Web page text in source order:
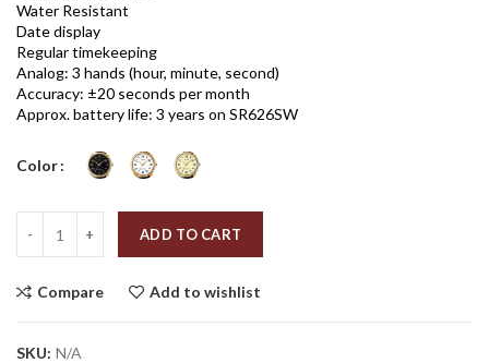
Water Resistant
Date display
Regular timekeeping
Analog: 3 hands (hour, minute, second)
Accuracy: ±20 seconds per month
Approx. battery life: 3 years on SR626SW
Color
ADD TO CART
Compare Add to wishlist
SKU: N/A